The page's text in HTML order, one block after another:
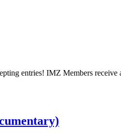
entries! IMZ Members receive